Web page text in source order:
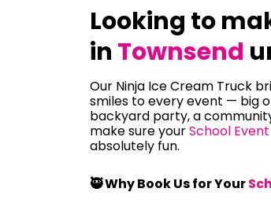
Looking to
in Townsend
Our Ninja Ice Cream Truck
smiles to every event — big
backyard party, a
make sure yourSchool Event
absolutely fun.
🥷 Why Book Us for Your